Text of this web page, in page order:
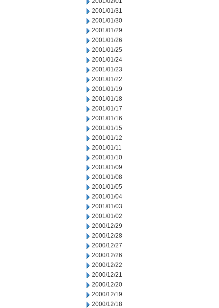
2001/01/31
2001/01/30
2001/01/29
2001/01/26
2001/01/25
2001/01/24
2001/01/23
2001/01/22
2001/01/19
2001/01/18
2001/01/17
2001/01/16
2001/01/15
2001/01/12
2001/01/11
2001/01/10
2001/01/09
2001/01/08
2001/01/05
2001/01/04
2001/01/03
2001/01/02
2000/12/29
2000/12/28
2000/12/27
2000/12/26
2000/12/22
2000/12/21
2000/12/20
2000/12/19
2000/12/18